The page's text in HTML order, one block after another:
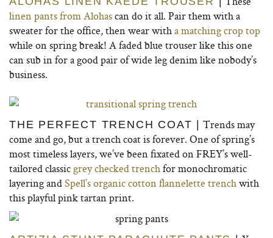
linen pants from Alohascan do it all. Pair them with a
sweater for the office, then wear witha matching crop top
while on spring break! A faded blue trouser like this one
can sub in for a good pair of wide leg denim like nobody’s
business.
THE PERFECT TRENCH COAT |
Trends may
come and go, but a trench coat is forever. One of spring’s
most timeless layers, we’ve been fixated on FREY’s well-
tailored classicgrey checked trenchfor monochromatic
layering andSpell’s organic cotton flannelette trenchwith
this playful pink tartan print.